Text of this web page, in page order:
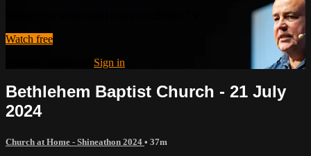
Watch free
Sign in
Bethlehem Baptist Church - 21 July
2024
Church at Home - Shineathon 2024 • 37m